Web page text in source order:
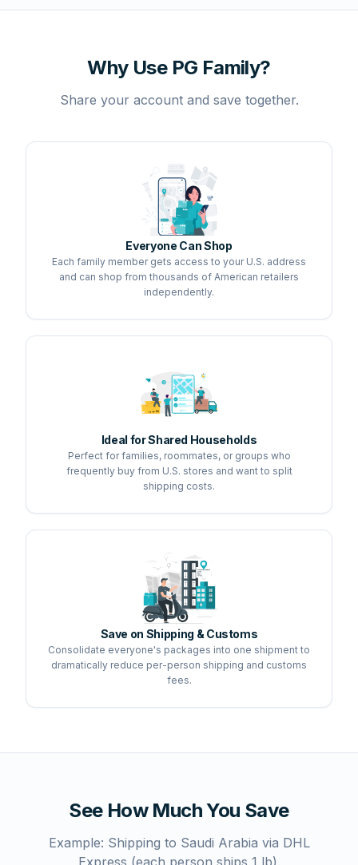
Why Use PG Family?
Share your account and save together.
Everyone Can Shop
Each family member gets access to your U.S. address
and can shop from thousands of American retailers
independently.
Ideal for Shared Households
Perfect for families, roommates, or groups who
frequently buy from U.S. stores and want to split
shipping costs.
Save on Shipping & Customs
Consolidate everyone's packages into one shipment to
dramatically reduce per-person shipping and customs
fees.
See How Much You Save
Example: Shipping to Saudi Arabia via DHL
Express (each person ships 1 lb).